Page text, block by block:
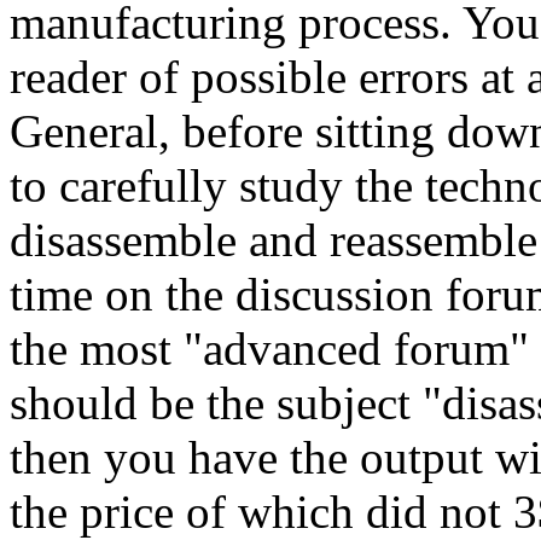
manufacturing process.
reader of possible errors at
General, before sitting
to carefully study the
disassemble and
time on the discussion
the most "advanced
should be the subject
then you have the output
the price of which did not